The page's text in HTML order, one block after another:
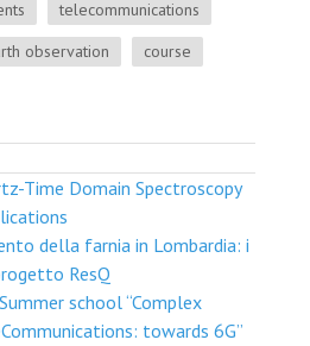
telecommunications
observation course
Time Domain Spectroscopy
della farnia in Lombardia: i
ResQ
school “Complex
towards 6G”